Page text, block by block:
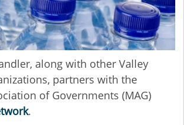
along with other Valley
partners with the
of Governments (MAG)
.